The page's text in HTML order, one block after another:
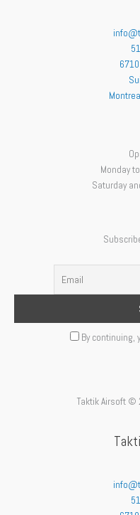
Monday
Saturday
By continuing,
Taktik Airsoft ©